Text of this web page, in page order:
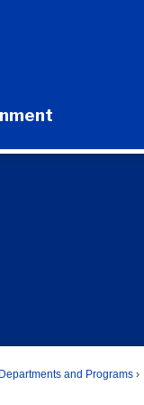
Expand Government
Departments and Programs